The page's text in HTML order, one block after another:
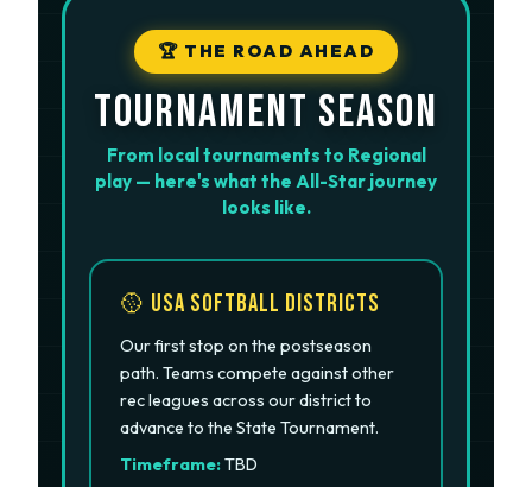
🏆 THE ROAD AHEAD
TOURNAMENT SEASON
From local tournaments to Regional
play — here's what the All-Star journey
looks like.
🥎 USA Softball Districts
Our first stop on the postseason
path. Teams compete against other
rec leagues across our district to
advance to the State Tournament.
Timeframe:TBD